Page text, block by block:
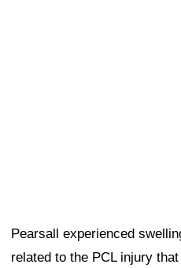
Pearsall experienced
related to the PCL injury